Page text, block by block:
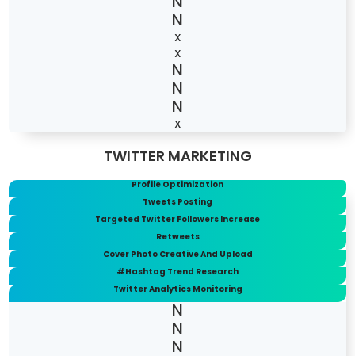
X
X
X
TWITTER MARKETING
Profile Optimization
Tweets Posting
Targeted Twitter Followers Increase
Retweets
Cover Photo Creative And Upload
#Hashtag Trend Research
Twitter Analytics Monitoring